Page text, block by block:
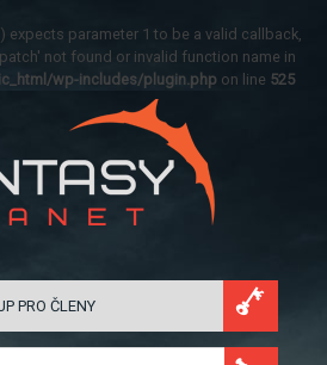
expects parameter 1 to be a valid callback,
not found or invalid function name in
wp-includes/plugin.php on line 525
PRO ČLENY